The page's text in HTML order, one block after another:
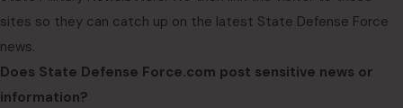
sites so they can catch up on the latest State Defense Force
news.
Does State Defense Force.com post sensitive news or
information?